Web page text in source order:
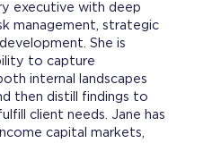
executive with deep
management, strategic
She is
to capture
internal landscapes
then distill findings to
client needs. Jane has
capital markets,